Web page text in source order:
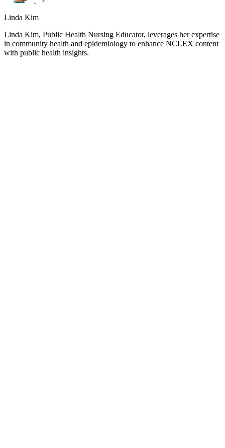
Linda Kim
Linda Kim, Public Health Nursing Educator, leverages her expertise
in community health and epidemiology to enhance NCLEX content
with public health insights.